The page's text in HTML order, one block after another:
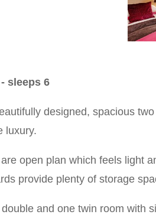
sleeps 6
designed, spacious
luxury.
open plan which feels light
provide plenty of storage
and one twin room with